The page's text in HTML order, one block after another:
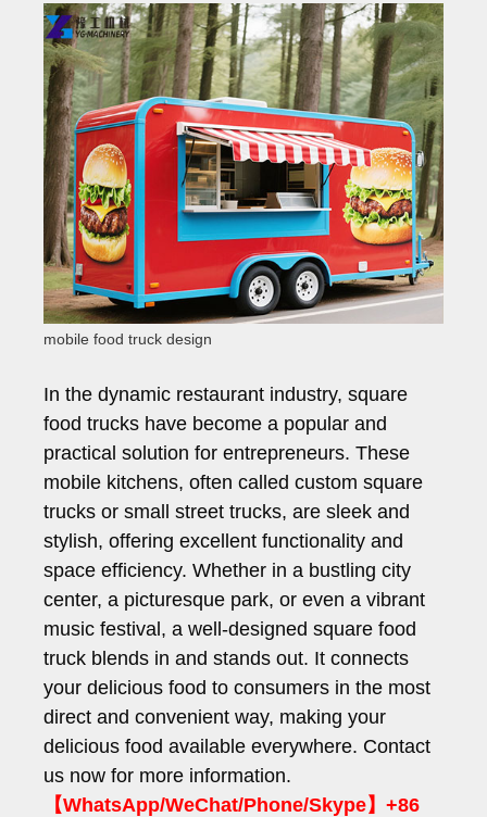
mobile food truck design
In the dynamic restaurant industry, square
food trucks have become a popular and
practical solution for entrepreneurs. These
mobile kitchens, often called custom square
trucks or small street trucks, are sleek and
stylish, offering excellent functionality and
space efficiency. Whether in a bustling city
center, a picturesque park, or even a vibrant
music festival, a well-designed square food
truck blends in and stands out. It connects
your delicious food to consumers in the most
direct and convenient way, making your
delicious food available everywhere. Contact
us now for more information.
【WhatsApp/WeChat/Phone/Skype】+86